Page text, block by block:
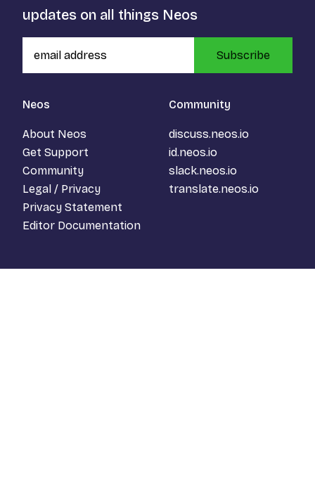
Neos
About Neos
Get Support
Community
Legal / Privacy
Privacy Statement
Editor Documentation
Community
discuss.neos.io
id.neos.io
slack.neos.io
translate.neos.io
updates on all things Neos
Subscribe